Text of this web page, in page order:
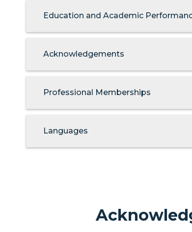
Education and Academic
Acknowledgements
Professional Memberships
Languages